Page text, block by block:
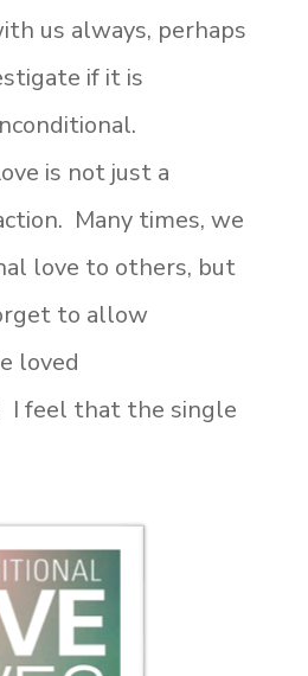
us always, perhaps
if it is
is not just a
Many times, we
love to others, but
to allow
loved
I feel that the single